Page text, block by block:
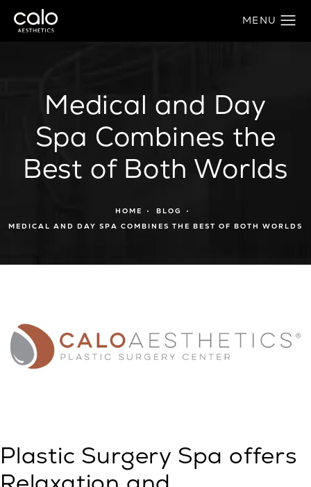
Medical and Day
Spa Combines the
Best of Both Worlds
HOME
BLOG
MEDICAL AND DAY SPA COMBINES THE BEST OF BOTH WORLDS
Plastic Surgery Spa offers